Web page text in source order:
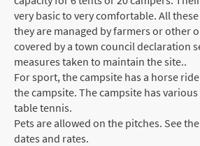
very basic to very comfortable. All
they are managed by farmers or other
covered by a town council declaration
measures taken to maintain the site..
For sport, the campsite has a horse
the campsite. The campsite has
table tennis.
Pets are allowed on the pitches. See
dates and rates.